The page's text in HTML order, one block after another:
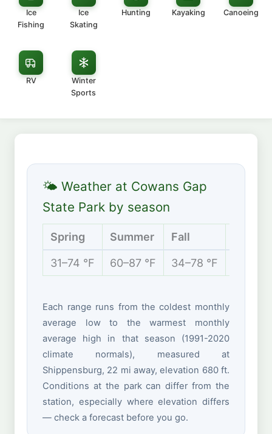
Ice
Fishing
Ice
Skating
Hunting Kayaking Canoeing
RV
Winter
Sports
🌤 Weather at Cowans Gap
State Park by season
Spring Summer Fall
31–74 °F 60–87 °F 34–78 °F
Each range runs from the coldest monthly
average low to the warmest monthly
average high in that season (1991-2020
climate normals), measured at
Shippensburg, 22 mi away, elevation 680 ft.
Conditions at the park can differ from the
station, especially where elevation differs
— check a forecast before you go.